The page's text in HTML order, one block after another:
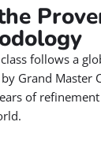
follows a
Grand Master
of